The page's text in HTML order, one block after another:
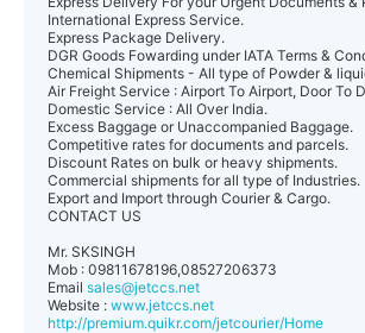
International Express Service.
Express Package Delivery.
DGR Goods Fowarding under IATA Terms &
Chemical Shipments - All type of Powder &
Air Freight Service : Airport To Airport, Door To
Domestic Service : All Over India.
Excess Baggage or Unaccompanied Baggage.
Competitive rates for documents and parcels.
Discount Rates on bulk or heavy shipments.
Commercial shipments for all type of Industries.
Export and Import through Courier & Cargo.
CONTACT US
Mr. SKSINGH
Mob : 09811678196,08527206373
Email sales@jetccs.net
Website : www.jetccs.net
http://premium.quikr.com/jetcourier/Home